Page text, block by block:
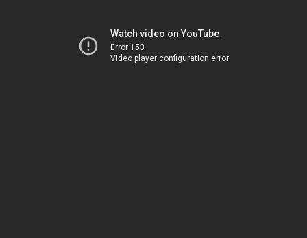
Watch video on YouTube
Error 153
Video player configuration error